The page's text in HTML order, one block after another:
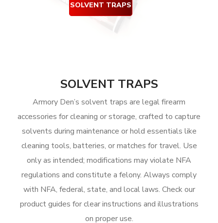
SOLVENT TRAPS
SOLVENT TRAPS
Armory Den’s solvent traps are legal firearm
accessories for cleaning or storage, crafted to capture
solvents during maintenance or hold essentials like
cleaning tools, batteries, or matches for travel. Use
only as intended; modifications may violate NFA
regulations and constitute a felony. Always comply
with NFA, federal, state, and local laws. Check our
product guides for clear instructions and illustrations
on proper use.